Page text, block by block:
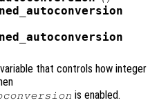
that controls how integer
is enabled.